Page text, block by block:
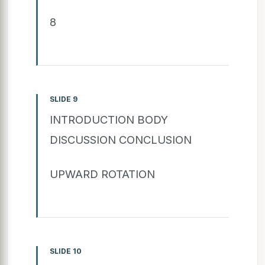
8
SLIDE 9
INTRODUCTION BODY
DISCUSSION CONCLUSION
UPWARD ROTATION
SLIDE 10